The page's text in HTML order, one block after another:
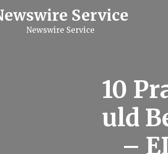
Service
Newswire Service
10
uld
–